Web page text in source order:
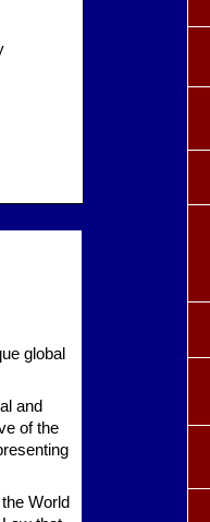
global
and
of the
World